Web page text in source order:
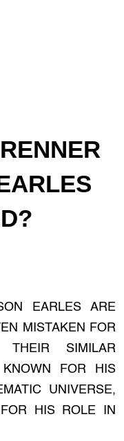
EARLES ARE
MISTAKEN FOR
SIMILAR
FOR HIS
UNIVERSE,
HIS ROLE IN